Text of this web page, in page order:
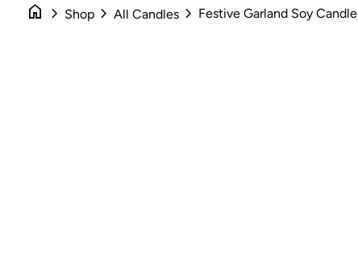
home chevron_right Shop chevron_right All Candles chevron_right Festive Garland Soy Candle